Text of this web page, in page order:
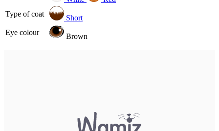
Type of coat
Short
Eye colour
Brown